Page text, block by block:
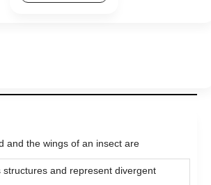
and the wings of an insect are
structures and represent divergent